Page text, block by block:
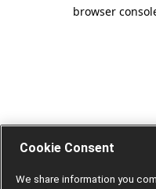
browser
Cookie Consent
We share information you